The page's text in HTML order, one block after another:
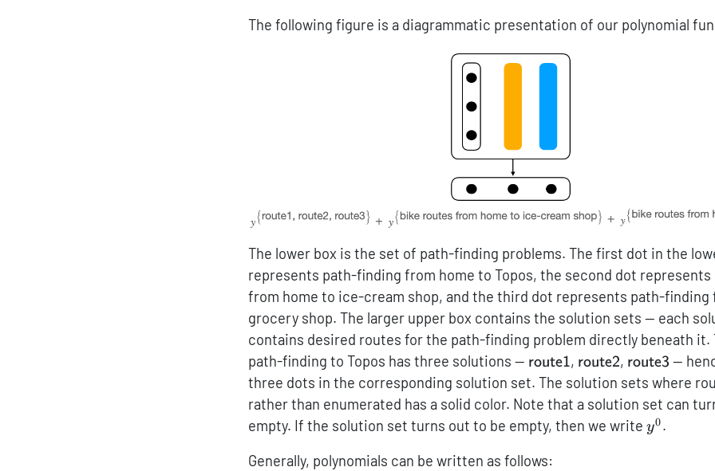
The following figure is a diagrammatic presentation of our polynomial
The lower box is the set of path-finding problems. The first dot in the
represents path-finding from home to Topos, the second dot
from home to ice-cream shop, and the third dot represents path-finding
grocery shop. The larger upper box contains the solution sets — each
contains desired routes for the path-finding problem directly beneath it.
path-finding to Topos has three solutions — {\sf
route1}
route1, {\sf
route2}
route2, {\sf
route3}
route3 —
three dots in the corresponding solution set. The solution sets where
rather than enumerated has a solid color. Note that a solution set can
empty. If the solution set turns out to be empty, then we writey0.
Generally, polynomials can be written as follows: